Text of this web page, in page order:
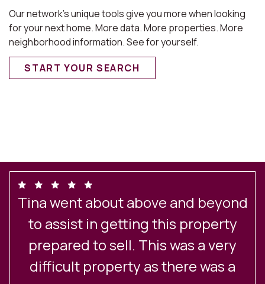
Our network’s unique tools give you more when looking
for your next home. More data. More properties. More
neighborhood information. See for yourself.
START YOUR SEARCH
Tina went about above and beyond
to assist in getting this property
prepared to sell. This was a very
difficult property as there was a